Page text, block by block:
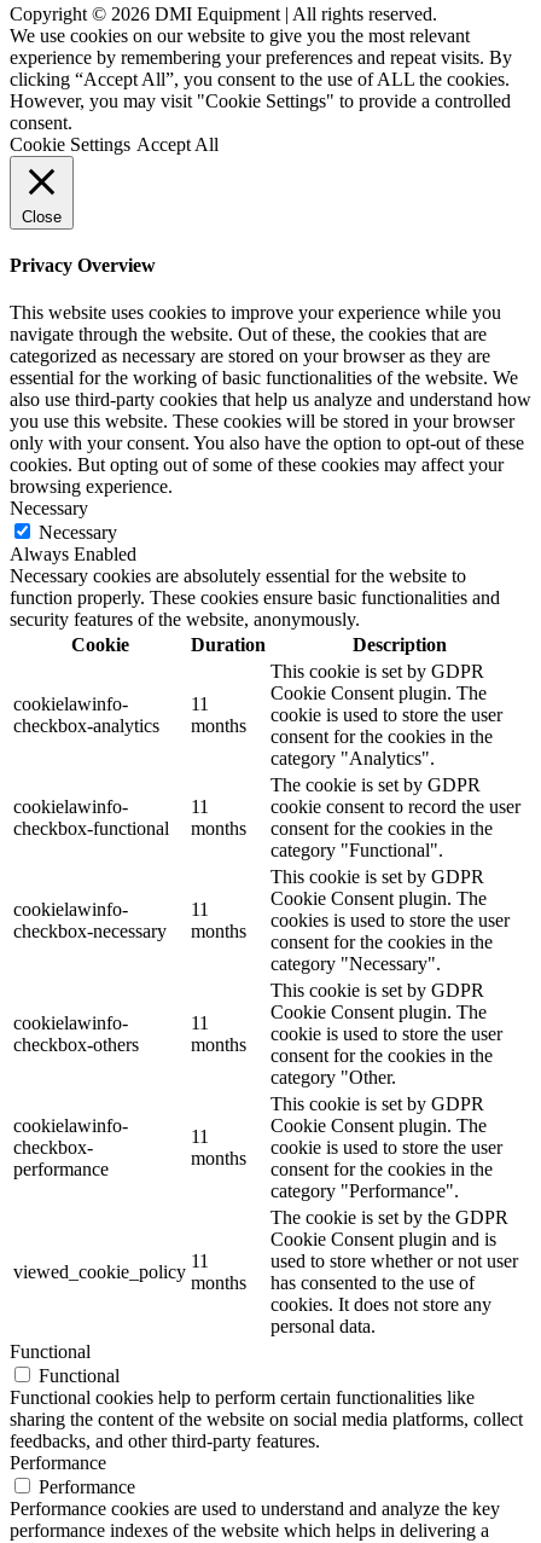
Copyright © 2026 DMI Equipment | All rights reserved.
We use cookies on our website to give you the most relevant
experience by remembering your preferences and repeat visits. By
clicking “Accept All”, you consent to the use of ALL the cookies.
However, you may visit "Cookie Settings" to provide a controlled
consent.
Cookie Settings Accept All
Close
Privacy Overview
This website uses cookies to improve your experience while you
navigate through the website. Out of these, the cookies that are
categorized as necessary are stored on your browser as they are
essential for the working of basic functionalities of the website. We
also use third-party cookies that help us analyze and understand how
you use this website. These cookies will be stored in your browser
only with your consent. You also have the option to opt-out of these
cookies. But opting out of some of these cookies may affect your
browsing experience.
Necessary
Necessary
Always Enabled
Necessary cookies are absolutely essential for the website to
function properly. These cookies ensure basic functionalities and
security features of the website, anonymously.
Cookie
Duration Description
cookielawinfo-
checkbox-analytics
11
months
This cookie is set by GDPR
Cookie Consent plugin. The
cookie is used to store the user
consent for the cookies in the
category "Analytics".
cookielawinfo-
checkbox-functional
11
months
The cookie is set by GDPR
cookie consent to record the user
consent for the cookies in the
category "Functional".
cookielawinfo-
checkbox-necessary
11
months
This cookie is set by GDPR
Cookie Consent plugin. The
cookies is used to store the user
consent for the cookies in the
category "Necessary".
cookielawinfo-
checkbox-others
11
months
This cookie is set by GDPR
Cookie Consent plugin. The
cookie is used to store the user
consent for the cookies in the
category "Other.
cookielawinfo-
checkbox-
performance
11
months
This cookie is set by GDPR
Cookie Consent plugin. The
cookie is used to store the user
consent for the cookies in the
category "Performance".
viewed_cookie_policy
11
months
The cookie is set by the GDPR
Cookie Consent plugin and is
used to store whether or not user
has consented to the use of
cookies. It does not store any
personal data.
Functional
Functional
Functional cookies help to perform certain functionalities like
sharing the content of the website on social media platforms, collect
feedbacks, and other third-party features.
Performance
Performance
Performance cookies are used to understand and analyze the key
performance indexes of the website which helps in delivering a